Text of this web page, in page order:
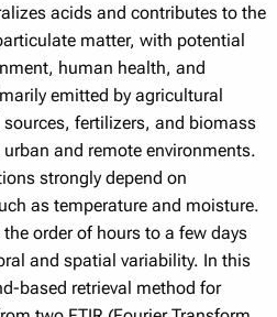
acids and contributes to the
matter, with potential
human health, and
emitted by agricultural
fertilizers, and biomass
and remote environments.
strongly depend on
as temperature and moisture.
order of hours to a few days
and spatial variability. In this
based retrieval method for